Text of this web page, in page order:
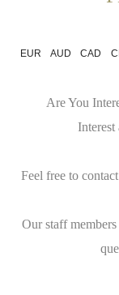
EUR AUD CAD
Are You
Interest
Feel free to
Our staff